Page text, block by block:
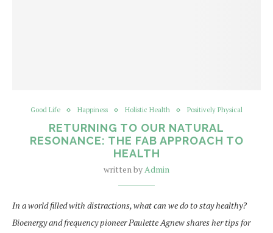
Good Life Happiness Holistic Health Positively Physical
RETURNING TO OUR NATURAL
RESONANCE: THE FAB APPROACH TO
HEALTH
written byAdmin
In a world filled with distractions, what can we do to stay healthy?
Bioenergy and frequency pioneer Paulette Agnew shares her tips for